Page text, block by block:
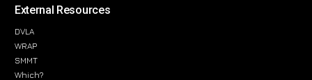
External Resources
DVLA
WRAP
SMMT
Which?